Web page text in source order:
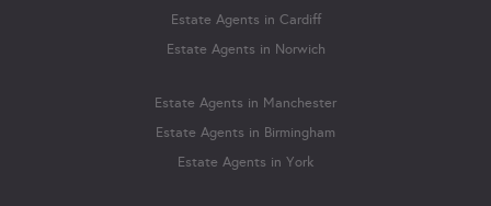
Estate Agents in Cardiff
Estate Agents in Norwich
Estate Agents in Manchester
Estate Agents in Birmingham
Estate Agents in York